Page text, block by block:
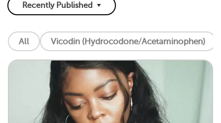
All Vicodin (Hydrocodone/Acetaminophen)